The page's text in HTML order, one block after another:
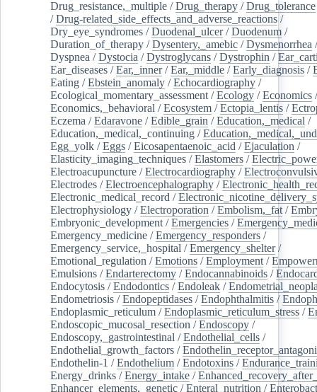
Drug_resistance,_multiple /Drug_therapy /Drug_tolerance
/Drug-related_side_effects_and_adverse_reactions /
Dry_eye_syndromes /Duodenal_ulcer/Duodenum /
Duration_of_therapy /Dysentery,_amebic /Dysmenorrhea
Dyspnea /Dystocia /Dystroglycans /Dystrophin /
Ear_diseases /Ear,_inner/Ear,_middle /Early_diagnosis /
Eating /Ebstein_anomaly /Echocardiography /
Ecological_momentary_assessment /Ecology /Economics /
Economics,_behavioral /Ecosystem /Ectopia_lentis /
Eczema /Edaravone /Edible_grain /Education,_medical /
Education,_medical,_continuing /
Egg_yolk /Eggs /Eicosapentaenoic_acid /Ejaculation /
Elasticity_imaging_techniques /Elastomers /
Electroacupuncture /Electrocardiography /
Electrodes /Electroencephalography /
Electronic_medical_record /
Electrophysiology /Electroporation /Embolism,_fat /
Embryonic_development /Emergencies /
Emergency_medicine /Emergency_responders /
Emergency_service,_hospital /Emergency_shelter/
Emotional_regulation /Emotions /Employment /
Emulsions /Endarterectomy /Endocannabinoids /
Endocytosis /Endodontics /Endoleak /
Endometriosis /Endopeptidases /Endophthalmitis /
Endoplasmic_reticulum /Endoplasmic_reticulum_stress /
Endoscopic_mucosal_resection /Endoscopy /
Endoscopy,_gastrointestinal /Endothelial_cells /
Endothelial_growth_factors /
Endothelin-1 /Endothelium /Endotoxins /
Energy_drinks /Energy_intake /
Enhancer_elements,_genetic /Enteral_nutrition /